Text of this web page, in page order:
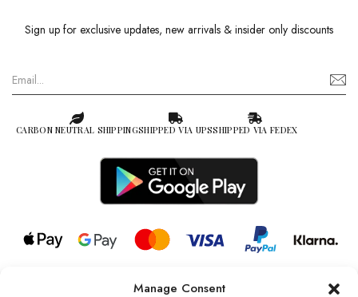
Manage Consent
Sign up for exclusive updates, new arrivals & insider only discounts
CARBON NEUTRAL SHIPPINGSHIPPED VIA UPSSHIPPED VIA FEDEX